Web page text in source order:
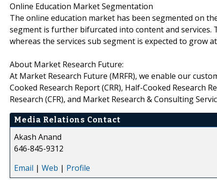
Online Education Market Segmentation
The online education market has been segmented on
segment is further bifurcated into content and
whereas the services sub segment is expected to grow
About Market Research Future:
At Market Research Future (MRFR), we enable our
Cooked Research Report (CRR), Half-Cooked Research
Research (CFR), and Market Research & Consulting
Media Relations Contact
Akash Anand
646-845-9312
Email | Web | Profile